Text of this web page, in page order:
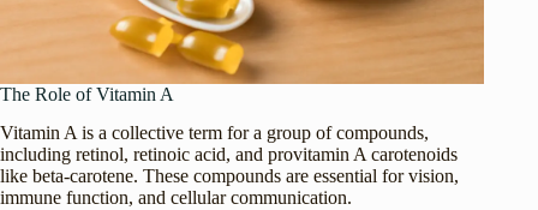
The Role of Vitamin A
Vitamin A is a collective term for a group of compounds,
including retinol, retinoic acid, and provitamin A carotenoids
like beta-carotene. These compounds are essential for vision,
immune function, and cellular communication.